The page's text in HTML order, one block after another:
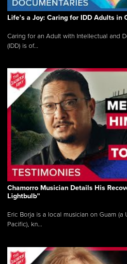
Life’s a Joy: Caring for IDD Adults in
Caring for an Adult with Intellectual and
(IDD) is of...
Chamorro Musician Details His
Lightbulb”
Eric Borja is a local musician on Guam (a
Pacific), kn...